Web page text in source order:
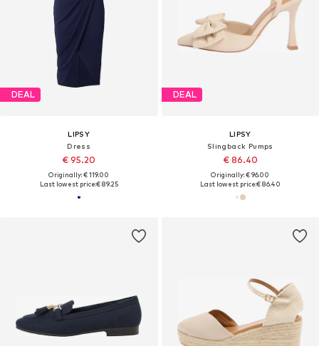
DEAL
LIPSY
Dress
€ 95.20
Originally: € 119.00
Last lowest price:€ 89.25
DEAL
LIPSY
Slingback Pumps
€ 86.40
Originally: € 96.00
Last lowest price:€ 86.40